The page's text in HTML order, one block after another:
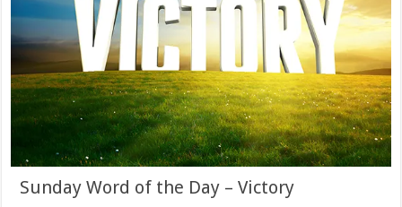
Sunday Word of the Day – Victory